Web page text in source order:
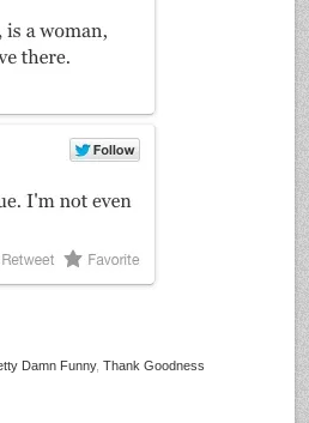
Damn Funny, Thank Goodness